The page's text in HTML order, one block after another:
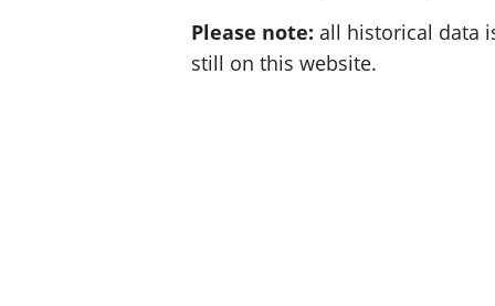
Please note: all historical data
still on this website.